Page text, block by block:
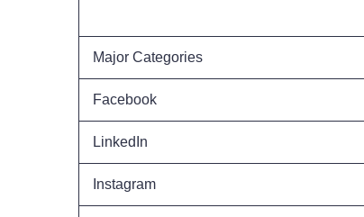
Major Categories
Facebook
LinkedIn
Instagram